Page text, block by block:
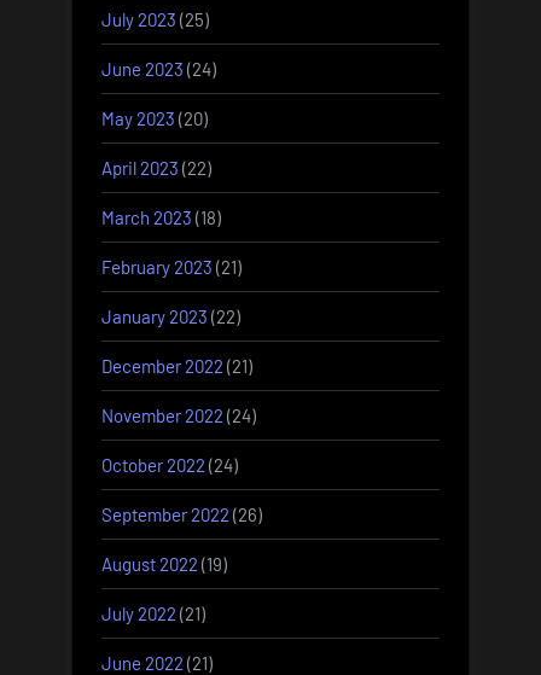
July 2023 (25)
June 2023 (24)
May 2023 (20)
April 2023 (22)
March 2023 (18)
February 2023 (21)
January 2023 (22)
December 2022 (21)
November 2022 (24)
October 2022 (24)
September 2022 (26)
August 2022 (19)
July 2022 (21)
June 2022 (21)